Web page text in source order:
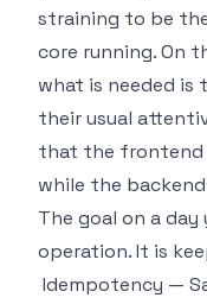
straining to be
core running. On
what is needed
their usual
that the frontend
while the
The goal on a
operation. It is
Idempotency —